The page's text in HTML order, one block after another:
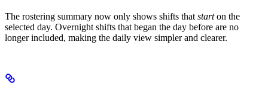
The rostering summary now only shows shifts that starton the
selected day. Overnight shifts that began the day before are no
longer included, making the daily view simpler and clearer.